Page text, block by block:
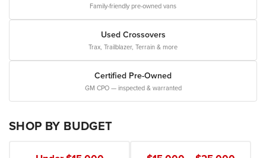
Family-friendly pre-owned vans
Used Crossovers
Trax, Trailblazer, Terrain & more
Certified Pre-Owned
GM CPO — inspected & warranted
SHOP BY BUDGET